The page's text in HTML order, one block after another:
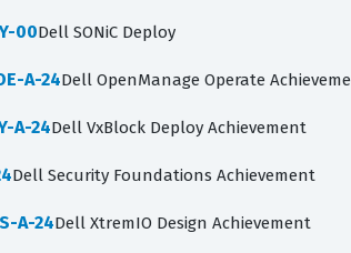
00Dell SONiC Deploy
A-24Dell OpenManage Operate
A-24Dell VxBlock Deploy Achievement
Dell Security Foundations Achievement
A-24Dell XtremIO Design Achievement